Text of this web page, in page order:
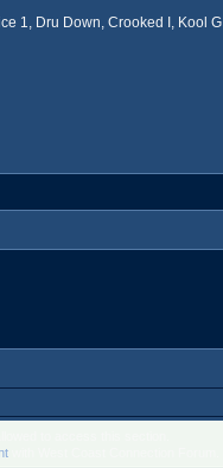
1, Dru Down, Crooked I,
with West Coast Connection Forum.